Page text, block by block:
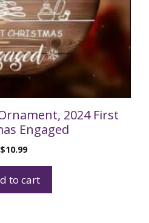
2024 First
Engaged
$10.99
to cart